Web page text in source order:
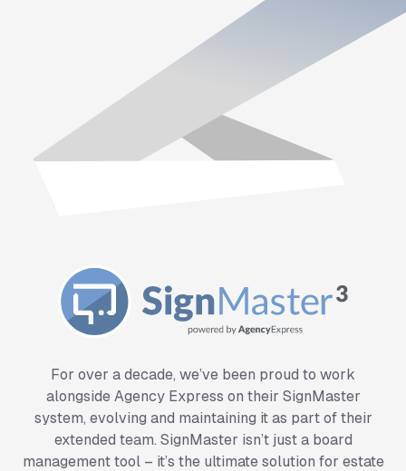
For over a decade, we’ve been proud to work
alongside Agency Express on their SignMaster
system, evolving and maintaining it as part of their
extended team. SignMaster isn’t just a board
management tool – it’s the ultimate solution for estate